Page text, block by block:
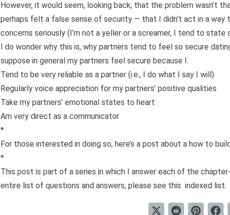
However, it would seem, looking back, that the problem wasn’t
perhaps felt a false sense of security — that I didn’t act in a
concerns seriously (I’m not a yeller or a screamer, I tend to
I do wonder why this is, why partners tend to feel so secure
suppose in general my partners feel secure because I:
Tend to be very reliable as a partner (i.e., I do what I say I will)
Regularly voice appreciation for my partners’ positive qualities
Take my partners’ emotional states to heart
Am very direct as a communicator
*
For those interested in doing so, here’s a post about a how to
*
This post is part of a series in which I answer each of the
entire list of questions and answers, please see this indexed list.